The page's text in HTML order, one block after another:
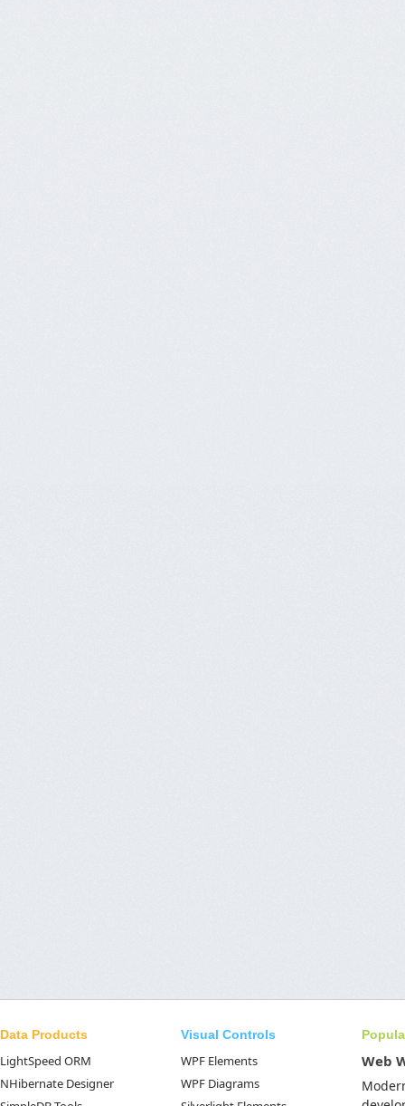
Data Products
LightSpeed ORM
NHibernate Designer
Visual Controls
WPF Elements
WPF Diagrams
Web